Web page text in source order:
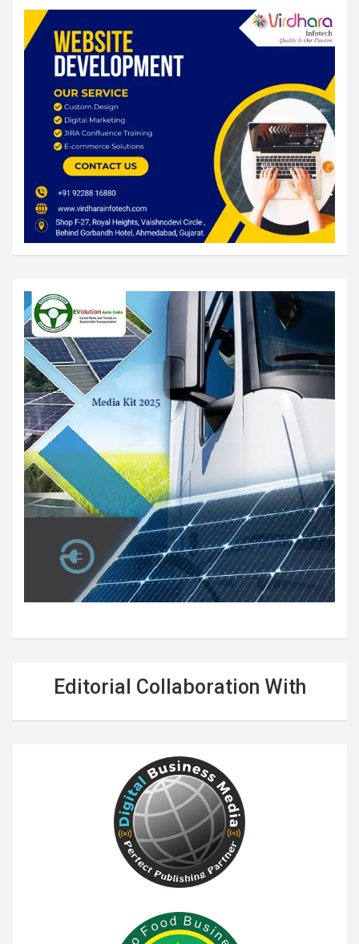
Editorial Collaboration With